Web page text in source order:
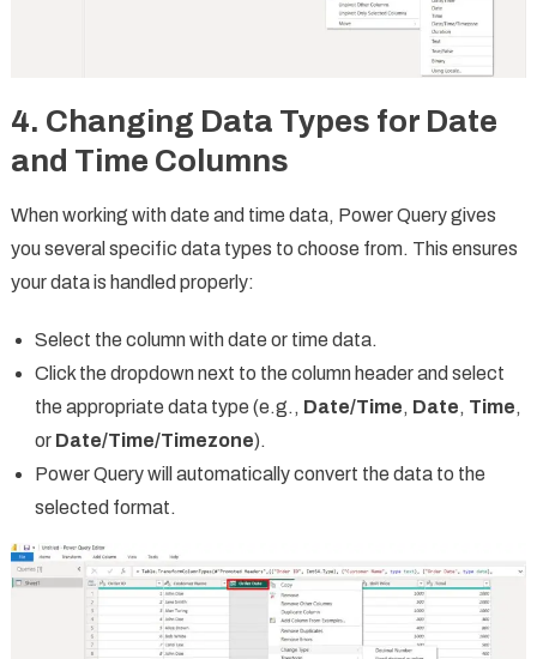
4. Changing Data Types for Date
and Time Columns
When working with date and time data, Power Query gives
you several specific data types to choose from. This ensures
your data is handled properly:
Select the column with date or time data.
Click the dropdown next to the column header and select
the appropriate data type (e.g., Date/Time, Date, Time,
or Date/Time/Timezone).
Power Query will automatically convert the data to the
selected format.